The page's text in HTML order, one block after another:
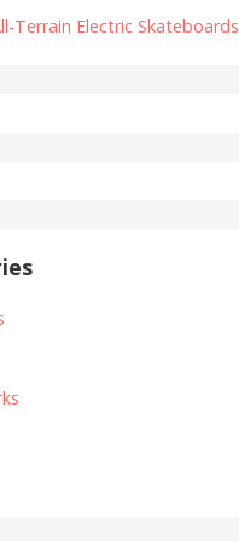
Terrain Electric Skateboards